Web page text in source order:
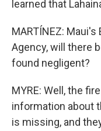
learned that
MARTÍNEZ:
Agency, will there
found negligent?
MYRE: Well, the
information about
is missing, and